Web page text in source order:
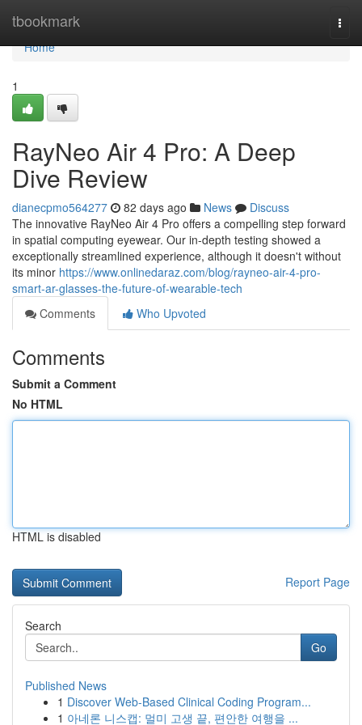
tbookmark
Home
Home
1
RayNeo Air 4 Pro: A Deep
Dive Review
dianecpmo564277 82 days ago News
Discuss
The innovative RayNeo Air 4 Pro offers a compelling step forward
in spatial computing eyewear. Our in-depth testing showed a
exceptionally streamlined experience, although it doesn't without
its minor https://www.onlinedaraz.com/blog/rayneo-air-4-pro-
smart-ar-glasses-the-future-of-wearable-tech
Comments
Who Upvoted
Comments
Submit a Comment
No HTML
HTML is disabled
Report Page
Search
Go
Published News
1 Discover Web-Based Clinical Coding Program...
1 아네론 니스캡: 멀미 고생 끝, 편안한 여행을 ...